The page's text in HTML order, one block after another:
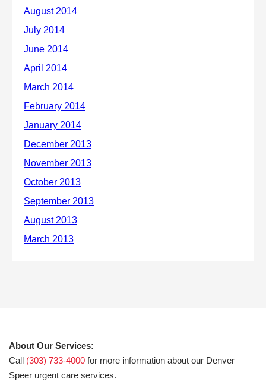
About Our Services:
Call (303) 733-4000 for more information about our Denver
Speer urgent care services.